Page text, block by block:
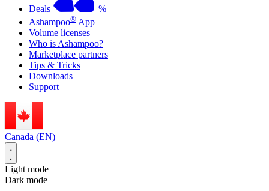
Deals
%
Ashampoo® App
Volume licenses
Who is Ashampoo?
Marketplace partners
Tips & Tricks
Downloads
Support
Canada (EN)
Light mode
Dark mode